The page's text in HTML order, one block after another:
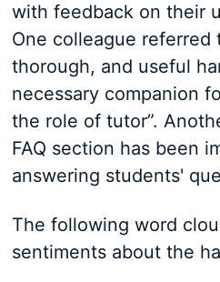
with feedback on their
One colleague referred
thorough, and useful
necessary companion
the role of tutor”.
FAQ section has been
answering students'
The following word
sentiments about the